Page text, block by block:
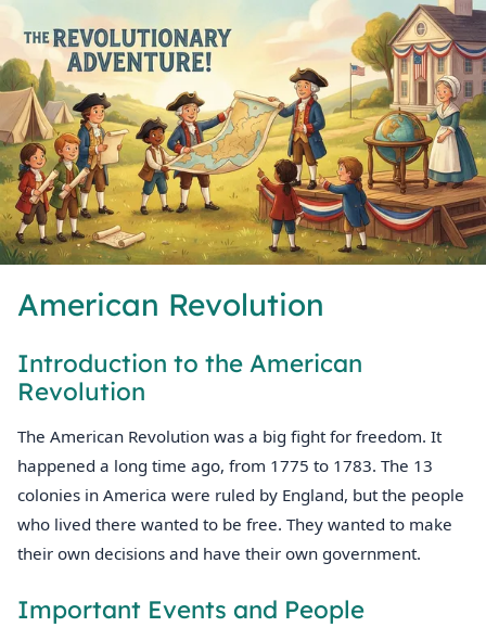
American Revolution
Introduction to the American
Revolution
The American Revolution was a big fight for freedom. It
happened a long time ago, from 1775 to 1783. The 13
colonies in America were ruled by England, but the people
who lived there wanted to be free. They wanted to make
their own decisions and have their own government.
Important Events and People